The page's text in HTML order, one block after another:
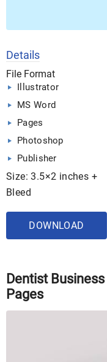
Details
File Format
Illustrator
MS Word
Pages
Photoshop
Publisher
Size: 3.5×2 inches +
Bleed
DOWNLOAD
Dentist
Pages